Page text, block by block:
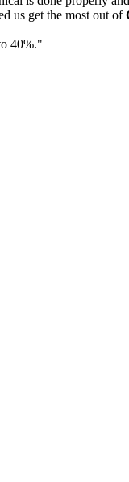
us get the most out of
40%."